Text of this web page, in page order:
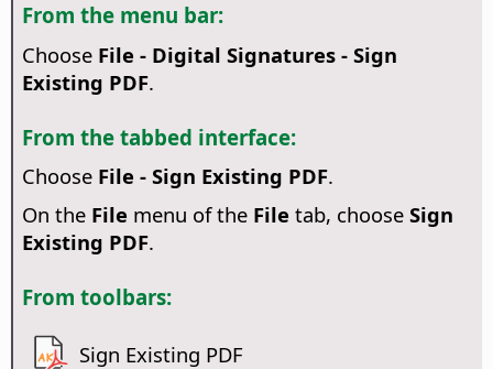
From the menu bar:
Choose File - Digital Signatures - Sign
Existing PDF.
From the tabbed interface:
Choose File - Sign Existing PDF.
On the File menu of the File tab, choose Sign
Existing PDF.
From toolbars:
Sign Existing PDF